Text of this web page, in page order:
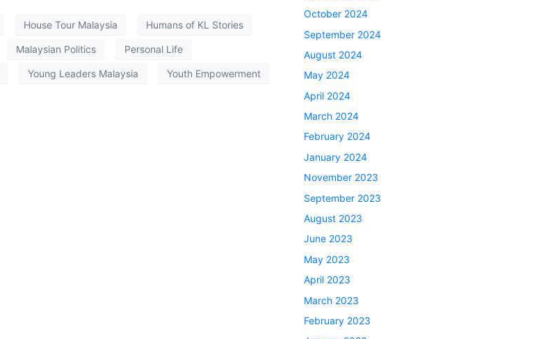
House Tour Malaysia Humans of KL Stories
Malaysian Politics Personal Life
Young Leaders Malaysia Youth Empowerment
October 2024
September 2024
August 2024
May 2024
April 2024
March 2024
February 2024
January 2024
November 2023
September 2023
August 2023
June 2023
May 2023
April 2023
March 2023
February 2023